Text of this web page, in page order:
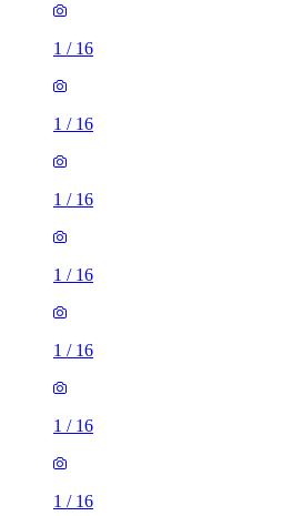
1 / 16
1 / 16
1 / 16
1 / 16
1 / 16
1 / 16
1 / 16